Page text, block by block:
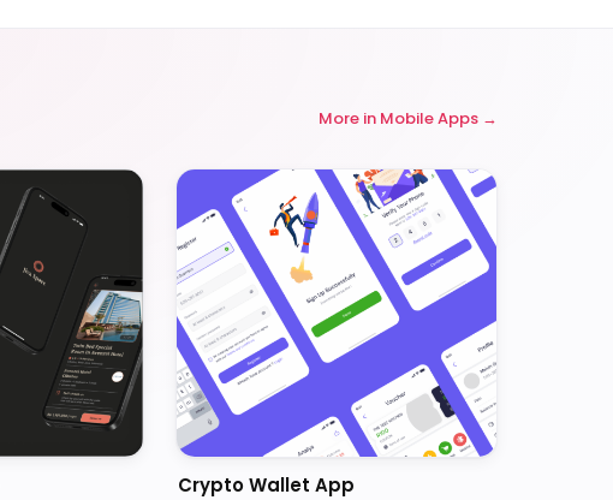
More in Mobile Apps
Crypto Wallet App